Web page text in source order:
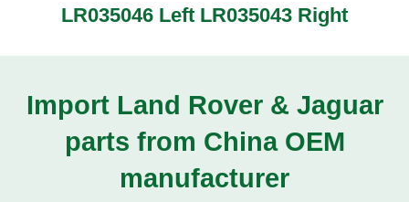
LR035046 Left LR035043 Right
Import Land Rover & Jaguar
parts from China OEM
manufacturer